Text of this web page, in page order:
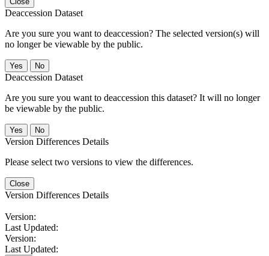
Deaccession Dataset
Are you sure you want to deaccession? The selected version(s) will
no longer be viewable by the public.
No
Deaccession Dataset
Are you sure you want to deaccession this dataset? It will no longer
be viewable by the public.
No
Version Differences Details
Please select two versions to view the differences.
Close
Version Differences Details
Version:
Last Updated:
Version:
Last Updated: